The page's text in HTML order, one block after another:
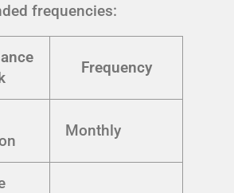
frequencies:
Frequency
Monthly